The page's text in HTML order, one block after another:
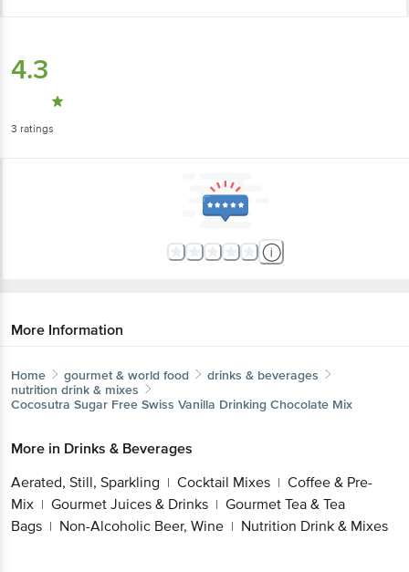
4.3
3 ratings
More Information
Home gourmet & world food
drinks & beverages
nutrition drink & mixes
Cocosutra Sugar Free Swiss Vanilla Drinking Chocolate Mix
More in Drinks & Beverages
Aerated, Still, Sparkling | Cocktail Mixes | Coffee & Pre-
Mix | Gourmet Juices & Drinks | Gourmet Tea & Tea
Bags | Non-Alcoholic Beer, Wine | Nutrition Drink & Mixes